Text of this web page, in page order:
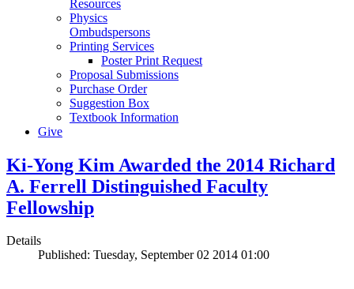
Resources
Physics
Ombudspersons
Printing Services
Poster Print Request
Proposal Submissions
Purchase Order
Suggestion Box
Textbook Information
Give
Ki-Yong Kim Awarded the 2014 Richard
A. Ferrell Distinguished Faculty
Fellowship
Details
Published: Tuesday, September 02 2014 01:00